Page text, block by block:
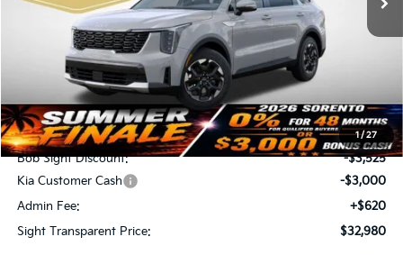
1/27
Less
MSRP:
$38,885
Bob Sight Discount:
-$3,525
Kia Customer Cash
-$3,000
Admin Fee:
+$620
Sight Transparent Price:
$32,980